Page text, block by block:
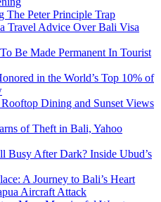
The Peter Principle Trap
Travel Advice Over Bali Visa
Be Made Permanent In Tourist
in the World’s Top 10% of
Dining and Sunset Views
of Theft in Bali, Yahoo
Busy After Dark? Inside Ubud’s
A Journey to Bali’s Heart
Aircraft Attack